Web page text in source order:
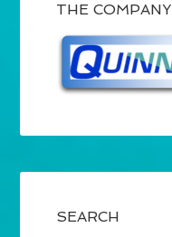
THE COMPANY
SEARCH